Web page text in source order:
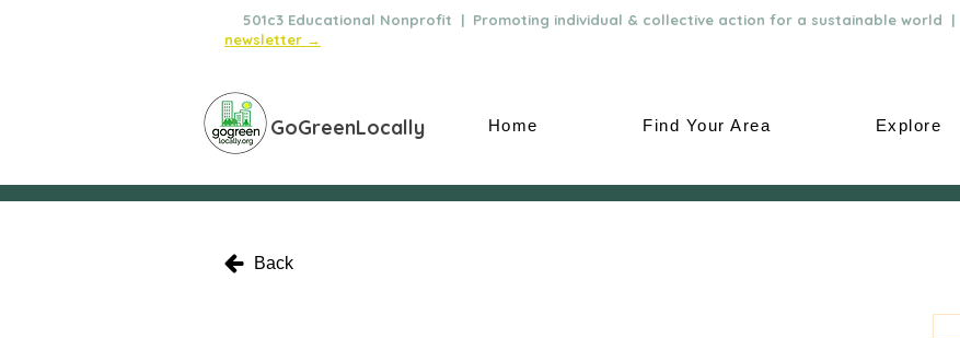
501c3 Educational Nonprofit | Promoting individual & collective action for a sustainable world |
newsletter →
GoGreenLocally Home Find Your Area Explore
Back